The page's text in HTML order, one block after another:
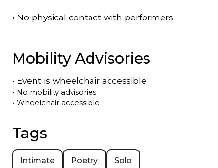
• No physical contact with performers
Mobility Advisories
• Event is wheelchair accessible
• No mobility advisories
• Wheelchair accessible
Tags
Intimate Poetry Solo